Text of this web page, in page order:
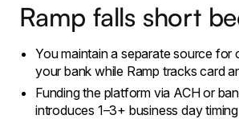
Ramp falls short
​You maintain a separate source for
your bank while Ramp tracks card
​Funding the platform via ACH or
introduces 1–3+ business day